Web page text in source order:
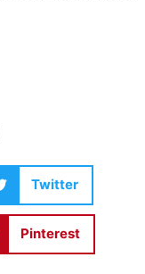
Twitter
Pinterest